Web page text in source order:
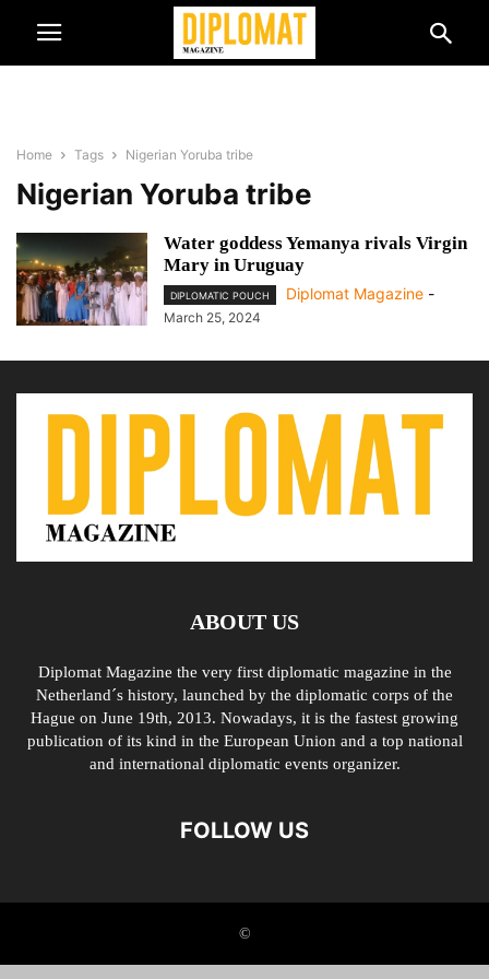
Home Tags Nigerian Yoruba tribe
Nigerian Yoruba tribe
Water goddess Yemanya rivals Virgin
Mary in Uruguay
DIPLOMATIC POUCH Diplomat Magazine -
March 25, 2024
ABOUT US
Diplomat Magazine the very first diplomatic magazine in the
Netherland´s history, launched by the diplomatic corps of the
Hague on June 19th, 2013. Nowadays, it is the fastest growing
publication of its kind in the European Union and a top national
and international diplomatic events organizer.
FOLLOW US
©